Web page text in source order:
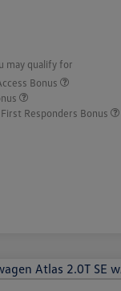
may qualify for
Bonus
Responders Bonus